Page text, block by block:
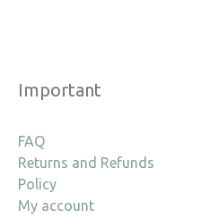
Important
FAQ
Returns and Refunds
Policy
My account